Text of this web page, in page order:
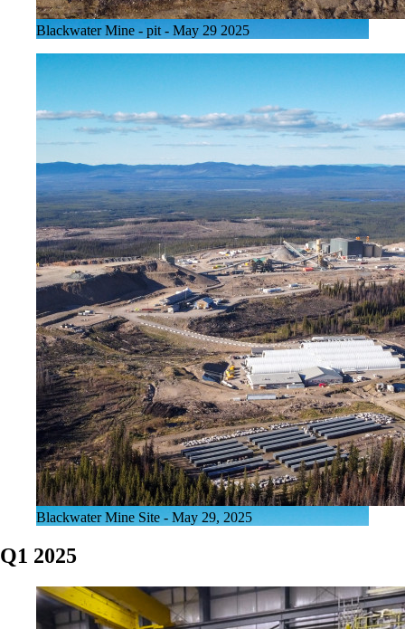
Blackwater Mine - pit - May 29 2025
Blackwater Mine Site - May 29, 2025
Q1 2025